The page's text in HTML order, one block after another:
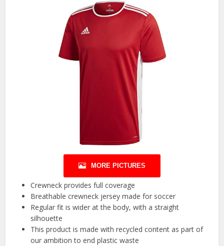
MORE PICTURES
Crewneck provides full coverage
Breathable crewneck jersey made for soccer
Regular fit is wider at the body, with a straight
silhouette
This product is made with recycled content as part of
our ambition to end plastic waste